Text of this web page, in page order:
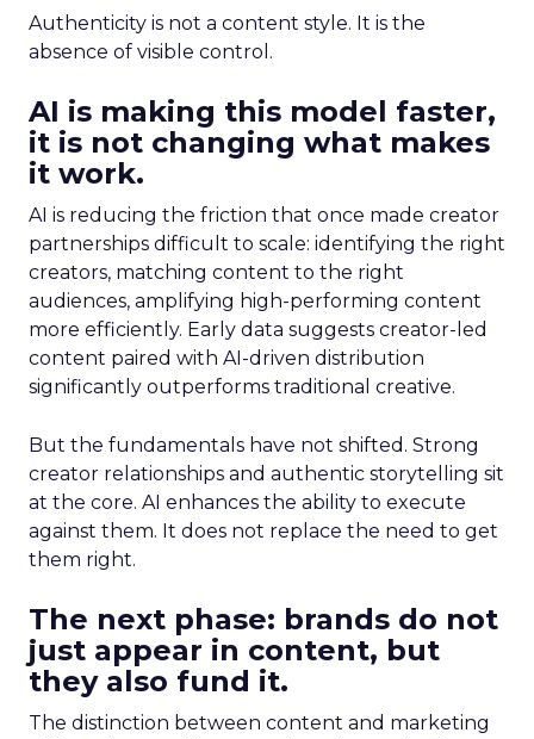
Authenticity is not a content style. It is the
absence of visible control.
AI is making this model faster,
it is not changing what makes
it work.
AI is reducing the friction that once made creator
partnerships difficult to scale: identifying the right
creators, matching content to the right
audiences, amplifying high-performing content
more efficiently. Early data suggests creator-led
content paired with AI-driven distribution
significantly outperforms traditional creative.
But the fundamentals have not shifted. Strong
creator relationships and authentic storytelling sit
at the core. AI enhances the ability to execute
against them. It does not replace the need to get
them right.
The next phase: brands do not
just appear in content, but
they also fund it.
The distinction between content and marketing